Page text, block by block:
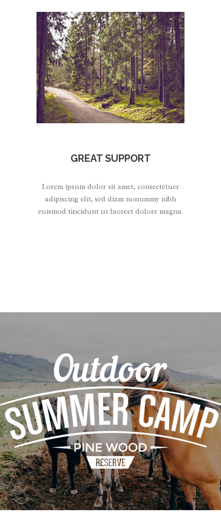
GREAT SUPPORT
Lorem ipsum dolor sit amet, consectetuer
adipiscing elit, sed diam nonummy nibh
euismod tincidunt ut laoreet dolore magna.